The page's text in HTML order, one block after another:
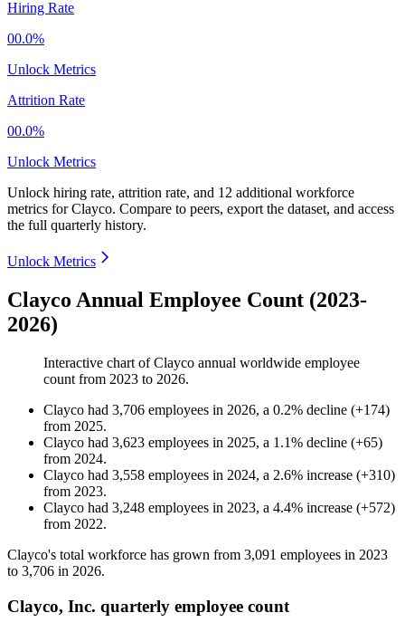
Hiring Rate
00.0%
Unlock Metrics
Attrition Rate
00.0%
Unlock Metrics
Unlock hiring rate, attrition rate, and 12 additional workforce
metrics forClayco. Compare to peers, export the dataset, and access
the full quarterly history.
Unlock Metrics
Clayco Annual Employee Count (2023-
2026)
Interactive chart ofClayco annual worldwide employee
count from 2023 to 2026.
Clayco had 3,706 employees in 2026, a 0.2% decline (+174)
from 2025.
Clayco had 3,623 employees in 2025, a 1.1% decline (+65)
from 2024.
Clayco had 3,558 employees in 2024, a 2.6% increase (+310)
from 2023.
Clayco had 3,248 employees in 2023, a 4.4% increase (+572)
from 2022.
Clayco's total workforce has grown from 3,091 employees in 2023
to 3,706 in 2026.
Clayco, Inc. quarterly employee count